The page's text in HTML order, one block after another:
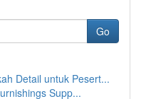
Go
Detail untuk Pesert...
Supp...